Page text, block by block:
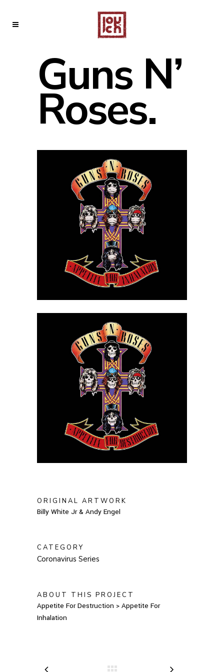
Guns N’
Roses.
ORIGINAL ARTWORK
Billy White Jr & Andy Engel
CATEGORY
Coronavirus Series
ABOUT THIS PROJECT
Appetite For Destruction > Appetite For
Inhalation